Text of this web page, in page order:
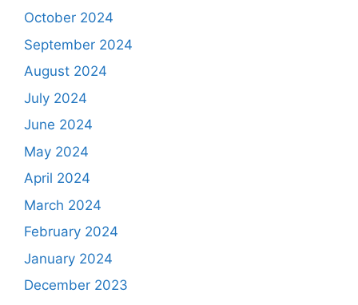
October 2024
September 2024
August 2024
July 2024
June 2024
May 2024
April 2024
March 2024
February 2024
January 2024
December 2023